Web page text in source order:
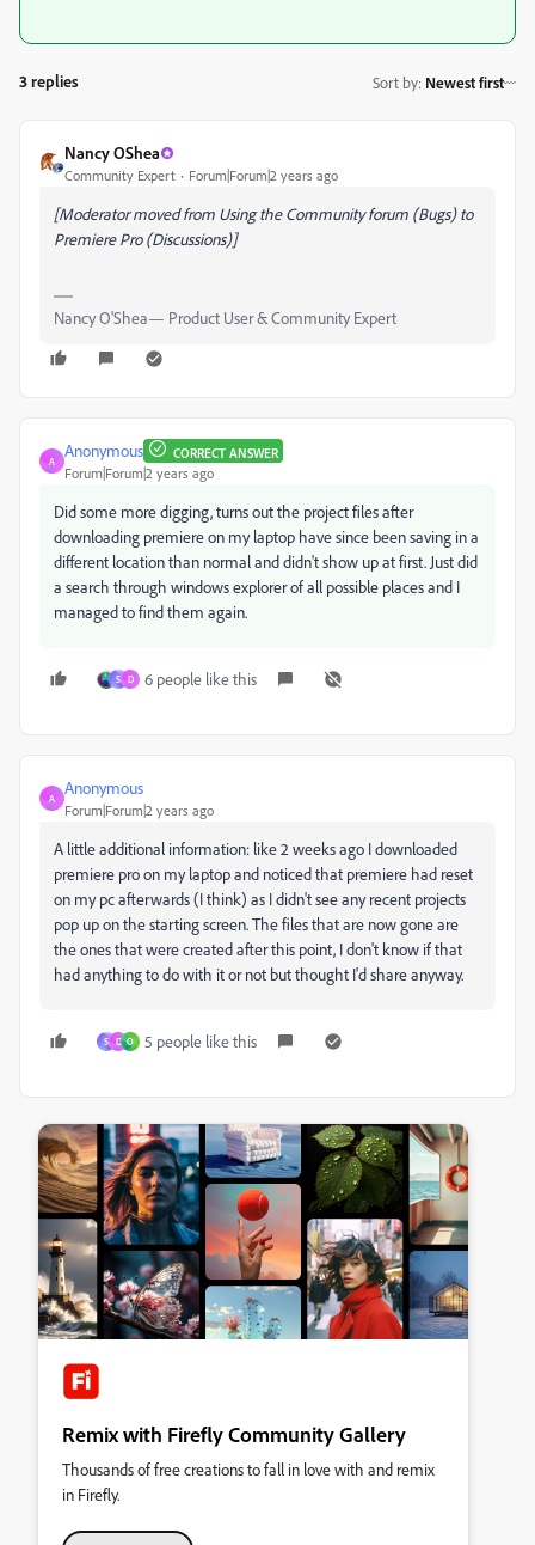
3 replies Sort by: Newest first
Nancy OShea
Community Expert Forum|Forum|2 years ago
[Moderator moved from Using the Community forum (Bugs) to
Premiere Pro (Discussions)]
Nancy O'Shea— Product User & Community Expert
A
Anonymous CORRECT ANSWER
Forum|Forum|2 years ago
Did some more digging, turns out the project files after
downloading premiere on my laptop have since been saving in a
different location than normal and didn't show up at first. Just did
a search through windows explorer of all possible places and I
managed to find them again.
S D 6 people like this
A
Anonymous
Forum|Forum|2 years ago
A little additional information: like 2 weeks ago I downloaded
premiere pro on my laptop and noticed that premiere had reset
on my pc afterwards (I think) as I didn't see any recent projects
pop up on the starting screen. The files that are now gone are
the ones that were created after this point, I don't know if that
had anything to do with it or not but thought I'd share anyway.
S D O 5 people like this
Remix with Firefly Community Gallery
Thousands of free creations to fall in love with and remix
in Firefly.